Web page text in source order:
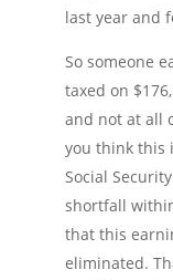
last year and
So someone
taxed on
and not at all
you think this
Social
shortfall
that this
eliminated.